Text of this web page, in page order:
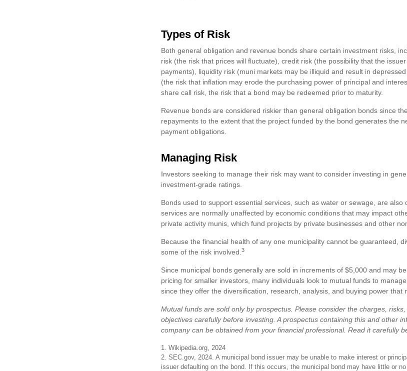
Types of Risk
Both general obligation and revenue bonds share certain investment risks,
risk (the risk that prices will fluctuate), credit risk (the possibility that the
payments), liquidity risk (muni markets may be illiquid and result in
(the risk that inflation may erode the purchasing power of principal and
share call risk, the risk that a bond may be redeemed prior to maturity.
Revenue bonds are considered riskier than general obligation bonds since
repayments to the extent that the project funded by the bond generates the
payment obligations.
Managing Risk
Investors seeking to manage their risk may want to consider investing in
investment-grade ratings.
Bonds used to support essential services, such as water or sewage, are also
services are normally unaffected by economic conditions that may impact
private activity munis, which fund projects by private businesses and other
Because the financial health of any one municipality cannot be guaranteed,
some of the risk involved. 3
Since municipal bonds generally are sold in increments of $5,000 and may
pricing for smaller investors, many individuals look to mutual funds to
since they offer the diversification, research, analysis, and buying power that
Mutual funds are sold only by prospectus. Please consider the charges,
objectives carefully before investing. A prospectus containing this and other
company can be obtained from your financial professional. Read it carefully
1. Wikipedia.org, 2024
2. SEC.gov, 2024. A municipal bond issuer may be unable to make interest or
issuer defaulting on the bond. If this occurs, the municipal bond may have little or no